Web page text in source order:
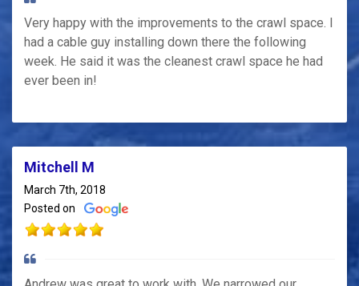
Very happy with the improvements to the crawl space. I
had a cable guy installing down there the following
week. He said it was the cleanest crawl space he had
ever been in!
Mitchell M
March 7th, 2018
Posted on